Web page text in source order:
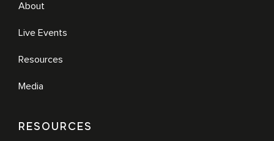
About
Live Events
Resources
Media
RESOURCES